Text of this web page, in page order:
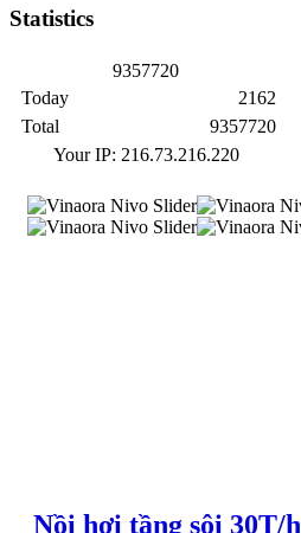
Statistics
9357720
Today
Total
2162
9357720
Your IP: 216.73.216.220
Nồi hơi tầng sôi 30T/h